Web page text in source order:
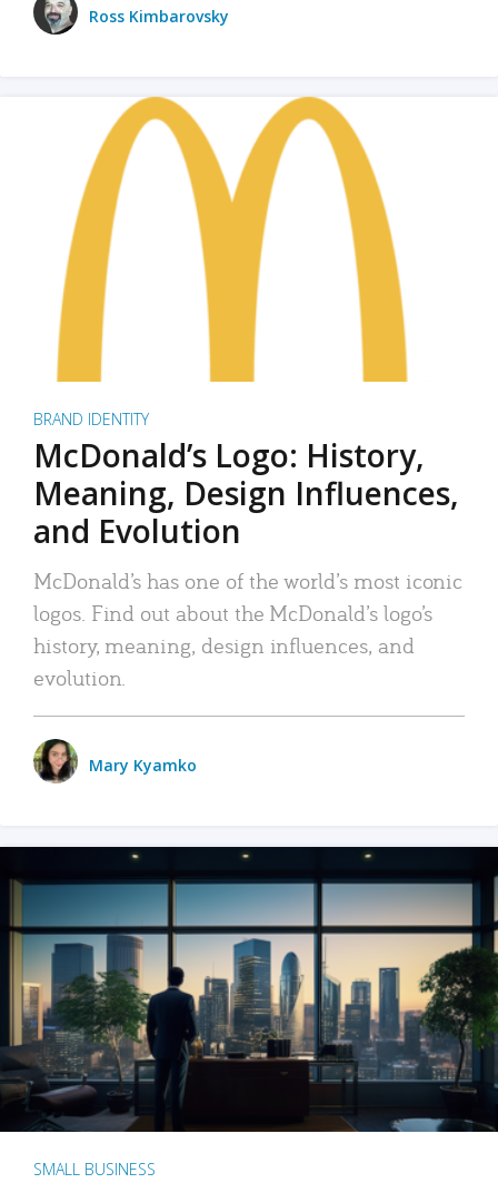
Ross Kimbarovsky
BRAND IDENTITY
McDonald’s Logo: History,
Meaning, Design Influences,
and Evolution
McDonald’s has one of the world’s most iconic
logos. Find out about the McDonald’s logo’s
history, meaning, design influences, and
evolution.
Mary Kyamko
SMALL BUSINESS